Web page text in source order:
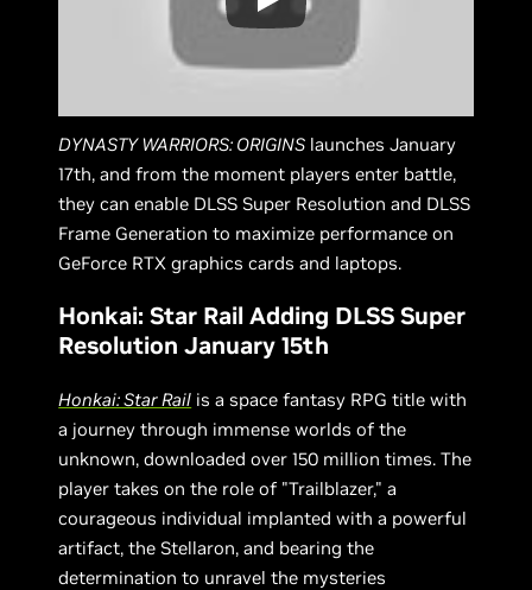
DYNASTY WARRIORS: ORIGINS launches January
17th, and from the moment players enter battle,
they can enable DLSS Super Resolution and DLSS
Frame Generation to maximize performance on
GeForce RTX graphics cards and laptops.
Honkai: Star Rail Adding DLSS Super
Resolution January 15th
Honkai: Star Rail is a space fantasy RPG title with
a journey through immense worlds of the
unknown, downloaded over 150 million times. The
player takes on the role of "Trailblazer," a
courageous individual implanted with a powerful
artifact, the Stellaron, and bearing the
determination to unravel the mysteries